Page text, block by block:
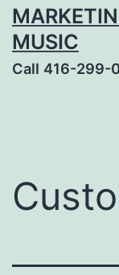
MUSIC
Call 416-299-